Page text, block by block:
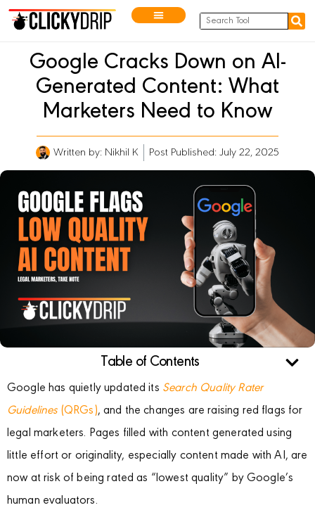
Google Cracks Down on AI-
Generated Content: What
Marketers Need to Know
Written by: Nikhil K Post Published: July 22, 2025
Table of Contents
Google has quietly updated its Search Quality Rater
Guidelines(QRGs), and the changes are raising red flags for
legal marketers. Pages filled with content generated using
little effort or originality, especially content made with AI, are
now at risk of being rated as “lowest quality” by Google’s
human evaluators.